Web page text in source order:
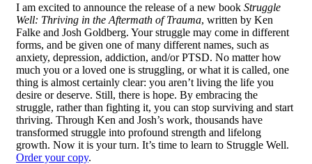
I am excited to announce the release of a new book Struggle
Well: Thriving in the Aftermath of Trauma, written by Ken
Falke and Josh Goldberg. Your struggle may come in different
forms, and be given one of many different names, such as
anxiety, depression, addiction, and/or PTSD. No matter how
much you or a loved one is struggling, or what it is called, one
thing is almost certainly clear: you aren’t living the life you
desire or deserve. Still, there is hope. By embracing the
struggle, rather than fighting it, you can stop surviving and start
thriving. Through Ken and Josh’s work, thousands have
transformed struggle into profound strength and lifelong
growth. Now it is your turn. It’s time to learn to Struggle Well.
Order your copy.